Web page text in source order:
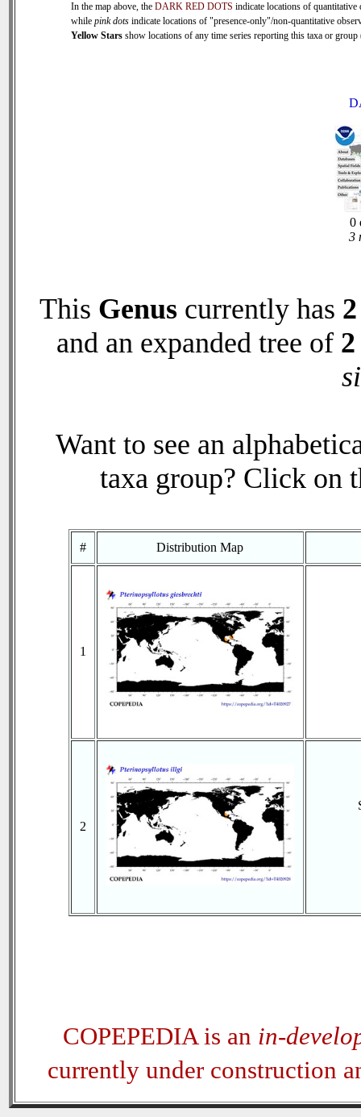
In the map above, the DARK RED DOTS indicate locations of quantitative
while pink dots indicate locations of "presence-only"/non-quantitative
Yellow Stars show locations of any time series reporting this taxa or
0
3
This Genus currently has 2
and an expanded tree of 2
Want to see an
taxa group? Click on
# Distribution Map
1
2
COPEPEDIA is an in-
currently under construction